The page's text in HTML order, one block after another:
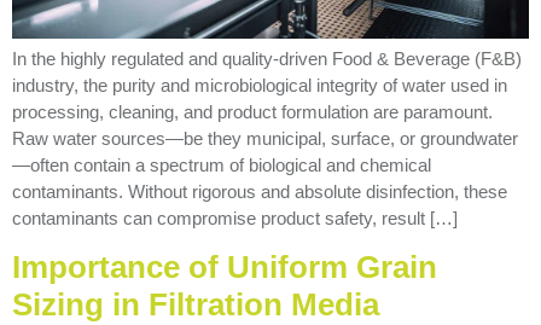
In the highly regulated and quality-driven Food & Beverage (F&B)
industry, the purity and microbiological integrity of water used in
processing, cleaning, and product formulation are paramount.
Raw water sources—be they municipal, surface, or groundwater
—often contain a spectrum of biological and chemical
contaminants. Without rigorous and absolute disinfection, these
contaminants can compromise product safety, result […]
Importance of Uniform Grain
Sizing in Filtration Media